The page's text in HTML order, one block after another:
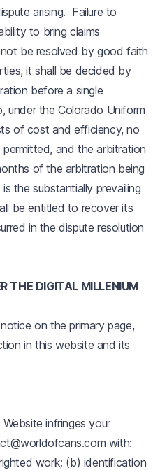
arising. Failure to
to bring claims
be resolved by good faith
it shall be decided by
before a single
under the Colorado Uniform
of cost and efficiency, no
and the arbitration
of the arbitration being
the substantially prevailing
be entitled to recover its
in the dispute resolution
THE DIGITAL MILLENIUM
on the primary page,
in this website and its
infringes your
with:
work; (b) identification